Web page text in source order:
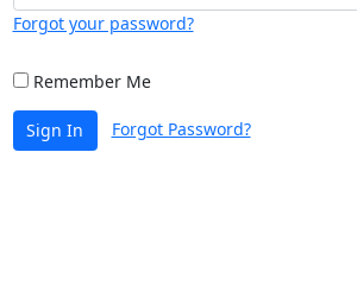
Forgot your password?
Remember Me
Sign In Forgot Password?